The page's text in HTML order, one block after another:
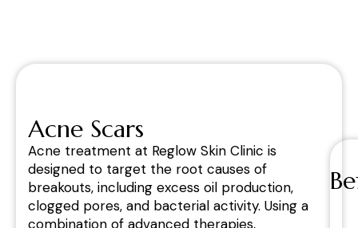
Acne Scars
Acne treatment at Reglow Skin Clinic is
designed to target the root causes of
breakouts, including excess oil production,
clogged pores, and bacterial activity. Using a
combination of advanced therapies,